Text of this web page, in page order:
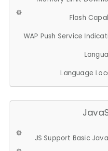
Flash
WAP Push Service
Language
JS Support Basic